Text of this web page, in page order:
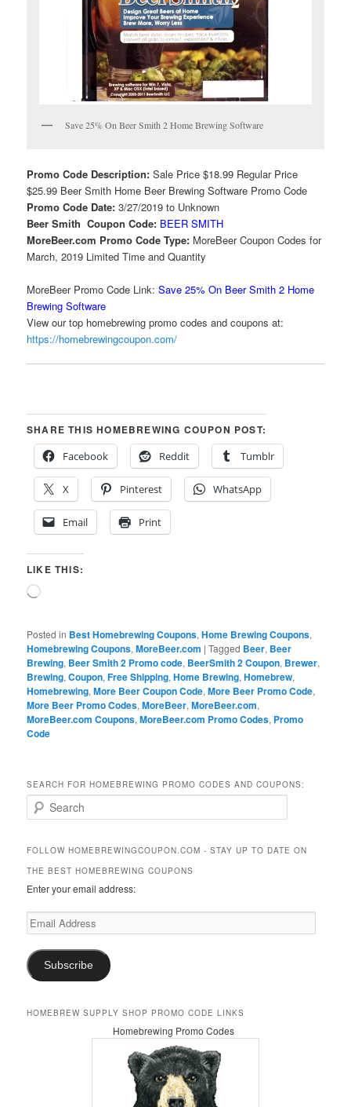
Save 25% On Beer Smith 2 Home Brewing Software
Promo Code Description:Sale Price $18.99 Regular Price
$25.99 Beer Smith Home Beer Brewing Software Promo Code
Promo Code Date:3/27/2019 to Unknown
Beer Smith Coupon Code: BEER SMITH
MoreBeer.com Promo Code Type: MoreBeer Coupon Codes for
March, 2019 Limited Time and Quantity
MoreBeer Promo Code Link: Save 25% On Beer Smith 2 Home
Brewing Software
View our top homebrewing promo codes and coupons at:
https://homebrewingcoupon.com/
SHARE THIS HOMEBREWING COUPON POST:
Facebook
Reddit Tumblr
X Pinterest WhatsApp
Email Print
LIKE THIS:
Loading…
Posted in Best Homebrewing Coupons,Home Brewing Coupons,
Homebrewing Coupons,MoreBeer.com |Tagged Beer, Beer
Brewing, Beer Smith 2 Promo code, BeerSmith 2 Coupon, Brewer,
Brewing,Coupon,Free Shipping,Home Brewing,Homebrew,
Homebrewing,More Beer Coupon Code,More Beer Promo Code,
More Beer Promo Codes,MoreBeer,MoreBeer.com,
MoreBeer.com Coupons,MoreBeer.com Promo Codes, Promo
Code
SEARCH FOR HOMEBREWING PROMO CODES AND COUPONS:
e
r
h
FOLLOW HOMEBREWINGCOUPON.COM - STAY UP TO DATE ON
THE BEST HOMEBREWING COUPONS
Enter your email address:
Email
Address
Subscribe
HOMEBREW SUPPLY SHOP PROMO CODE LINKS
Homebrewing Promo Codes